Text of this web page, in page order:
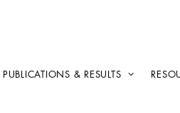
PUBLICATIONS & RESULTS